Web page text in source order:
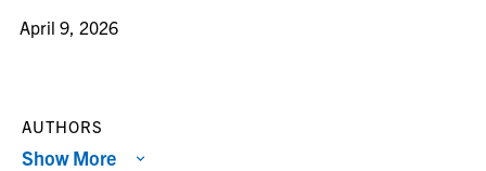
April 9, 2026
AUTHORS
Show More